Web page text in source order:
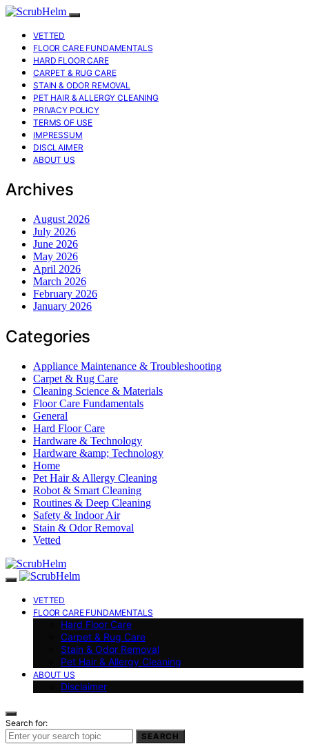
VETTED
FLOOR CARE FUNDAMENTALS
HARD FLOOR CARE
CARPET & RUG CARE
STAIN & ODOR REMOVAL
PET HAIR & ALLERGY CLEANING
PRIVACY POLICY
TERMS OF USE
IMPRESSUM
DISCLAIMER
ABOUT US
Archives
August 2026
July 2026
June 2026
May 2026
April 2026
March 2026
February 2026
January 2026
Categories
Appliance Maintenance & Troubleshooting
Carpet & Rug Care
Cleaning Science & Materials
Floor Care Fundamentals
General
Hard Floor Care
Hardware & Technology
Hardware &amp; Technology
Home
Pet Hair & Allergy Cleaning
Robot & Smart Cleaning
Routines & Deep Cleaning
Safety & Indoor Air
Stain & Odor Removal
Vetted
VETTED
FLOOR CARE FUNDAMENTALS
Hard Floor Care
Carpet & Rug Care
Stain & Odor Removal
Pet Hair & Allergy Cleaning
ABOUT US
Disclaimer
Search for:
SEARCH